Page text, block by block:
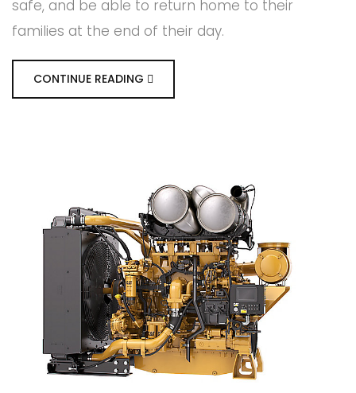
safe, and be able to return home to their
families at the end of their day.
CONTINUE READING